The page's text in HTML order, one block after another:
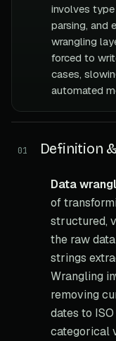
involves
parsing, and
wrangling
forced to
cases,
automated
01 Definition
Data
of
structured,
the raw
strings
Wrangling
removing
dates to
categorical